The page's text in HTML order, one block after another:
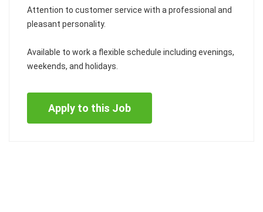
Attention to customer service with a professional and
pleasant personality.
Available to work a flexible schedule including evenings,
weekends, and holidays.
Apply to this Job